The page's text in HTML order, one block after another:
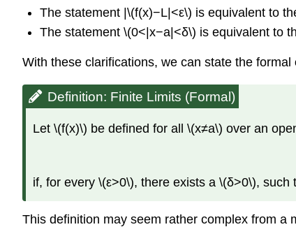
The statement |\(f(x)−L|<ε\) is equivalent to
The statement \(0<|x−a|<δ\) is equivalent to
With these clarifications, we can state the formal
Definition: Finite Limits (Formal)
Let \(f(x)\) be defined for all \(x≠a\) over an
if, for every \(ε>0\), there exists a \(δ>0\),
This definition may seem rather complex from a